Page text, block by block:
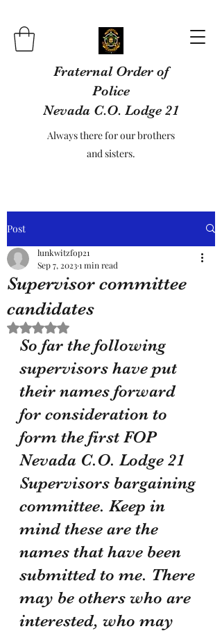
Fraternal Order of
Police
Nevada C.O. Lodge 21
Always there for our brothers
and sisters.
Post
Supervisor committee
candidates
lunkwitzfop21
Sep 7, 20231 min read
Rated NaN out of 5 stars.
So far the following
supervisors have put
their names forward
for consideration to
form the first FOP
Nevada C.O. Lodge 21
Supervisors bargaining
committee. Keep in
mind these are the
names that have been
submitted to me. There
may be others who are
interested, who may